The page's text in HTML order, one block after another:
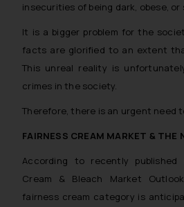
insecurities of being dark, obese, or
It is a bigger problem for the
facts are glorified to an extent
This unreal reality is
crimes in the society.
Therefore, there is an urgent need
FAIRNESS CREAM MARKET & THE
According to recently published
Cream & Bleach Market
fairness cream category is